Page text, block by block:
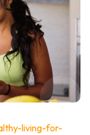
living-for-